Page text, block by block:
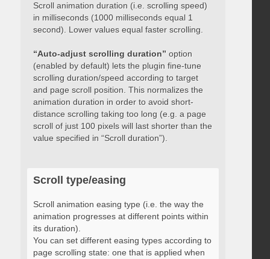
Scroll animation duration (i.e. scrolling speed)
in milliseconds (1000 milliseconds equal 1
second). Lower values equal faster scrolling.
“Auto-adjust scrolling duration” option
(enabled by default) lets the plugin fine-tune
scrolling duration/speed according to target
and page scroll position. This normalizes the
animation duration in order to avoid short-
distance scrolling taking too long (e.g. a page
scroll of just 100 pixels will last shorter than the
value specified in “Scroll duration”).
Scroll type/easing
Scroll animation easing type (i.e. the way the
animation progresses at different points within
its duration).
You can set different easing types according to
page scrolling state: one that is applied when